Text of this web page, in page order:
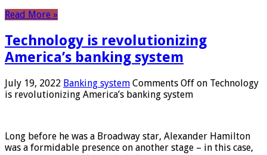
Read More »
Technology is revolutionizing
America’s banking system
July 19, 2022 Banking system Comments Off on Technology
is revolutionizing America’s banking system
Long before he was a Broadway star, Alexander Hamilton
was a formidable presence on another stage – in this case,